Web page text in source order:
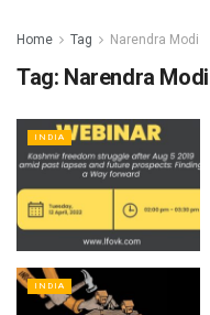
Home Tag Narendra Modi
Tag: Narendra Modi
INDIA
INDIA